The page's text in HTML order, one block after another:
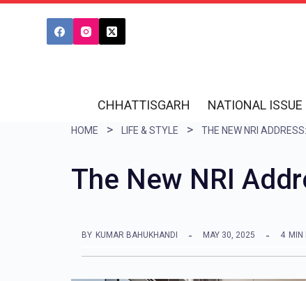
CHHATTISGARH NATIONAL ISSUE
HOME LIFE & STYLE
The New NRI
BY KUMAR BAHUKHANDI MAY 30, 2025 4 MIN